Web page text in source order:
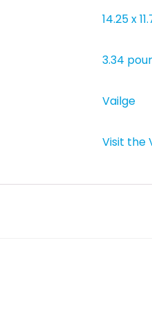
14.25 x
3.34
Vailge
Visit the